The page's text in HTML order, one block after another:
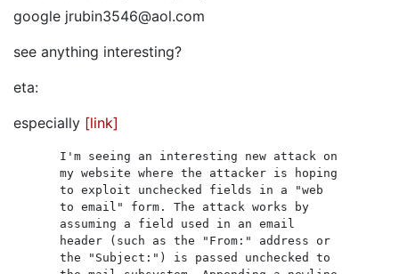
google jrubin3546@aol.com
see anything interesting?
eta:
especially [link]
I'm seeing an interesting new attack on
my website where the attacker is hoping
to exploit unchecked fields in a "web
to email" form. The attack works by
assuming a field used in an email
header (such as the "From:" address or
the "Subject:") is passed unchecked to